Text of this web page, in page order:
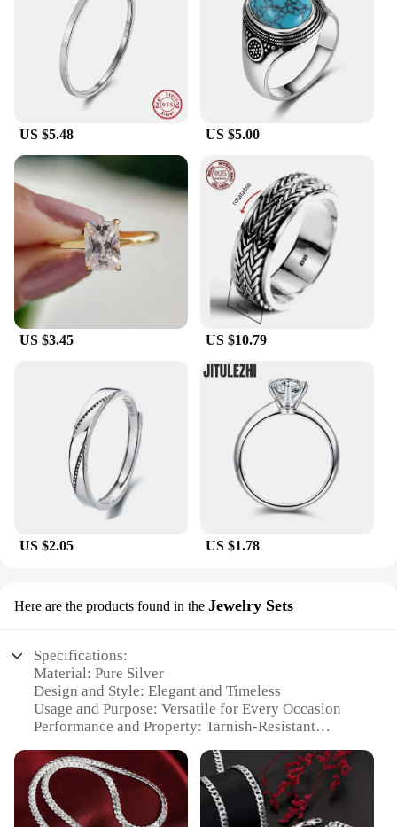
US $5.48 US $5.00
US $3.45 US $10.79
US $2.05 US $1.78
Here are the products found in the Jewelry Sets
Specifications:
Material: Pure Silver
Design and Style: Elegant and Timeless
Usage and Purpose: Versatile for Every Occasion
Performance and Property: Tarnish-Resistant
Earrings Set
Applicable People: Ideal for Gifting
Features: